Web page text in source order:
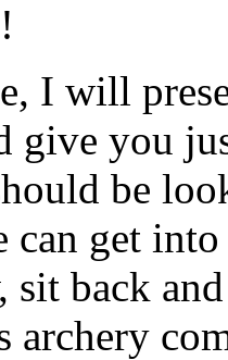
I will
give you
be
can get
sit back
archery